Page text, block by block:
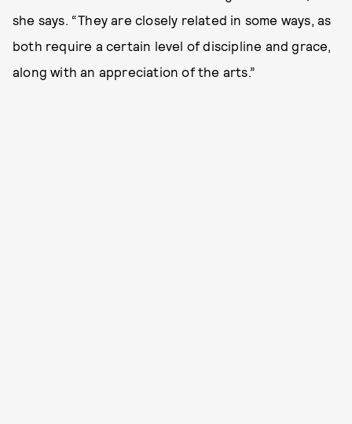
she says. “They are closely related in some ways, as
both require a certain level of discipline and grace,
along with an appreciation of the arts.”